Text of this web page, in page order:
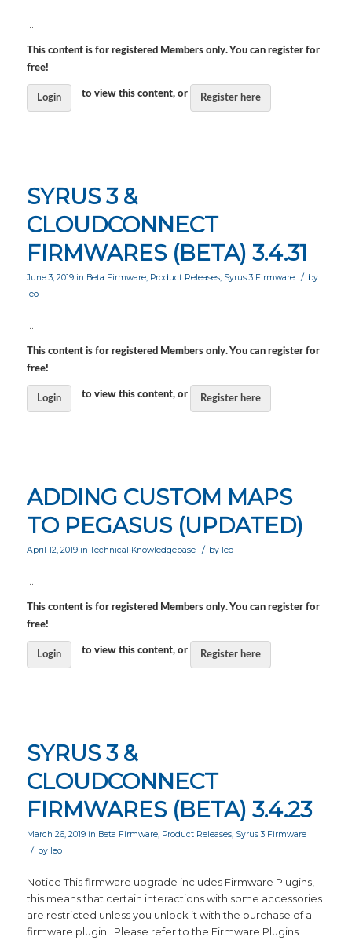
This content is for registered Members only. You can register for
free!
Login to view this content, or Register here
SYRUS 3 &
CLOUDCONNECT
FIRMWARES (BETA) 3.4.31
June 3, 2019 in Beta Firmware, Product Releases, Syrus 3 Firmware / by
leo
This content is for registered Members only. You can register for
free!
Login to view this content, or Register here
ADDING CUSTOM MAPS
TO PEGASUS (UPDATED)
April 12, 2019 inTechnical Knowledgebase / by leo
This content is for registered Members only. You can register for
free!
Login to view this content, or Register here
SYRUS 3 &
CLOUDCONNECT
FIRMWARES (BETA) 3.4.23
March 26, 2019 in Beta Firmware, Product Releases, Syrus 3 Firmware
/ by leo
Notice This firmware upgrade includes Firmware Plugins,
this means that certain interactions with some accessories
are restricted unless you unlock it with the purchase of a
firmware plugin. Please refer to the Firmware Plugins